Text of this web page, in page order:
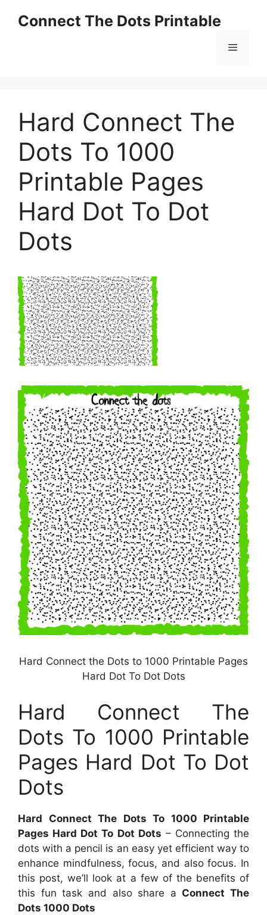
Connect The Dots Printable
Menu
Hard Connect The
Dots To 1000
Printable Pages
Hard Dot To Dot
Dots
Hard Connect the Dots to 1000 Printable Pages
Hard Dot To Dot Dots
Hard Connect The
Dots To 1000 Printable
Pages Hard Dot To Dot
Dots
Hard Connect The Dots To 1000 Printable
Pages Hard Dot To Dot Dots – Connecting the
dots with a pencil is an easy yet efficient way to
enhance mindfulness, focus, and also focus. In
this post, we’ll look at a few of the benefits of
this fun task and also share a Connect The
Dots 1000 Dots